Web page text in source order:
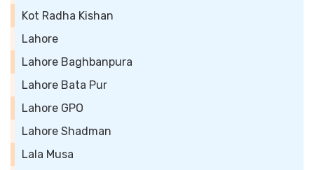
Kot Radha Kishan
Lahore
Lahore Baghbanpura
Lahore Bata Pur
Lahore GPO
Lahore Shadman
Lala Musa